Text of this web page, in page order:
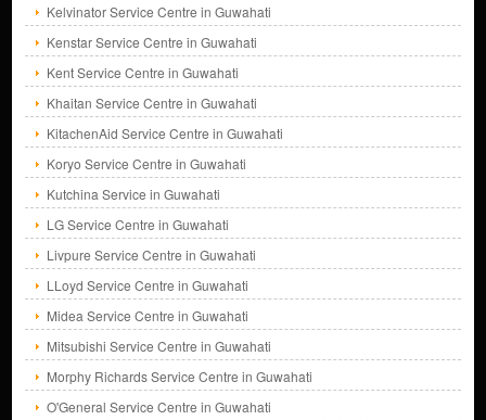
Kelvinator Service Centre in Guwahati
Kenstar Service Centre in Guwahati
Kent Service Centre in Guwahati
Khaitan Service Centre in Guwahati
KitachenAid Service Centre in Guwahati
Koryo Service Centre in Guwahati
Kutchina Service in Guwahati
LG Service Centre in Guwahati
Livpure Service Centre in Guwahati
LLoyd Service Centre in Guwahati
Midea Service Centre in Guwahati
Mitsubishi Service Centre in Guwahati
Morphy Richards Service Centre in Guwahati
O'General Service Centre in Guwahati